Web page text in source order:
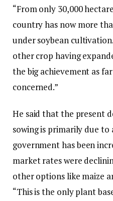
“From only 30,000
country has now more
under soybean
other crop having
the big achievement as
concerned.”
He said that the present
sowing is primarily due to
government has been
market rates were
other options like maize
“This is the only plant